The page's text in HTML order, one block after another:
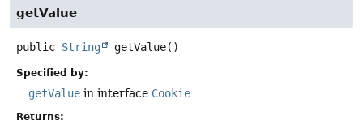
getValue
public String getValue()
Specified by:
getValue in interface Cookie
Returns: